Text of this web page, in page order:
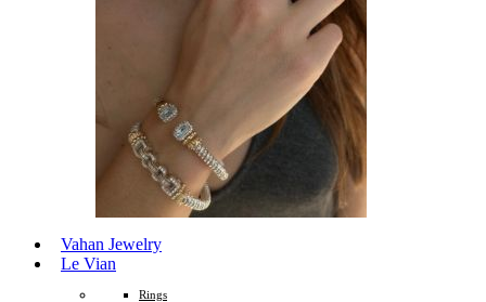
Vahan Jewelry
Le Vian
Rings